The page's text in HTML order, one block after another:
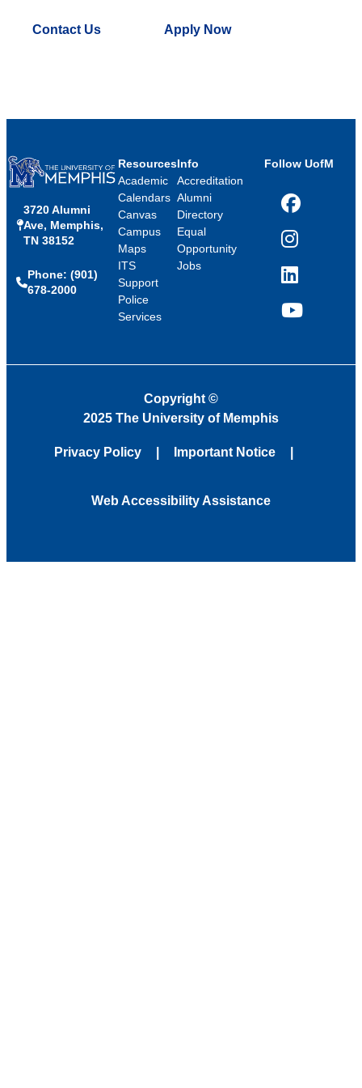
Contact Us Apply Now
3720 Alumni
Ave, Memphis,
TN 38152
Phone: (901)
678-2000
Resources
Academic
Calendars
Canvas
Campus
Maps
ITS
Support
Police
Services
Info
Accreditation
Alumni
Directory
Equal
Opportunity
Jobs
Follow UofM
Facebook
Instagram
LinkedIn
YouTube
Copyright ©
2025 The University of Memphis
Privacy Policy Important Notice
Web Accessibility Assistance